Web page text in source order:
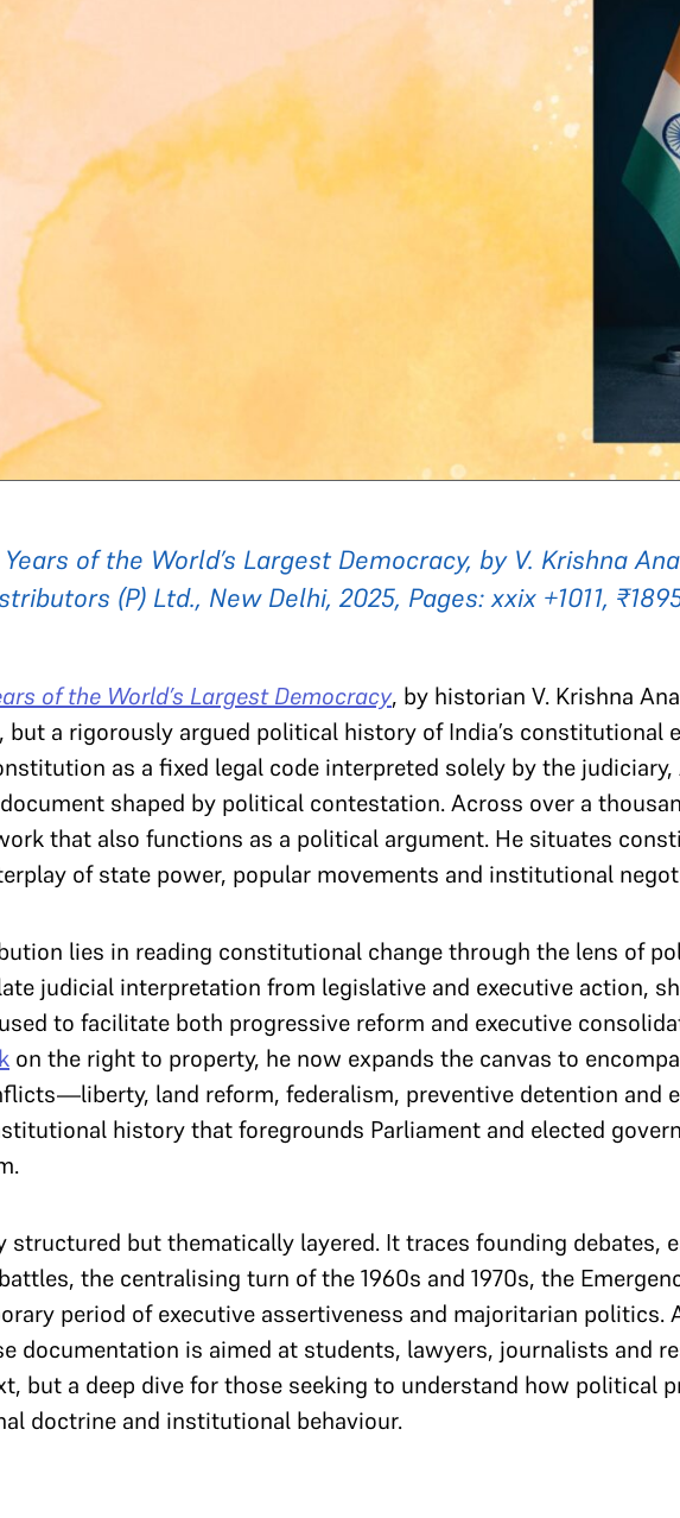
of the World’s Largest Democracy, by V. Krishna
(P) Ltd., New Delhi, 2025, Pages: xxix +1011,
of the World’s Largest Democracy, by historian V. Krishna
a rigorously argued political history of India’s constitutional
as a fixed legal code interpreted solely by the judiciary,
shaped by political contestation. Across over a
that also functions as a political argument. He situates
of state power, popular movements and institutional
lies in reading constitutional change through the lens of
judicial interpretation from legislative and executive action,
to facilitate both progressive reform and executive
on the right to property, he now expands the canvas to
land reform, federalism, preventive detention and
history that foregrounds Parliament and elected
structured but thematically layered. It traces founding debates,
the centralising turn of the 1960s and 1970s, the
period of executive assertiveness and majoritarian politics.
documentation is aimed at students, lawyers, journalists and
but a deep dive for those seeking to understand how political
doctrine and institutional behaviour.